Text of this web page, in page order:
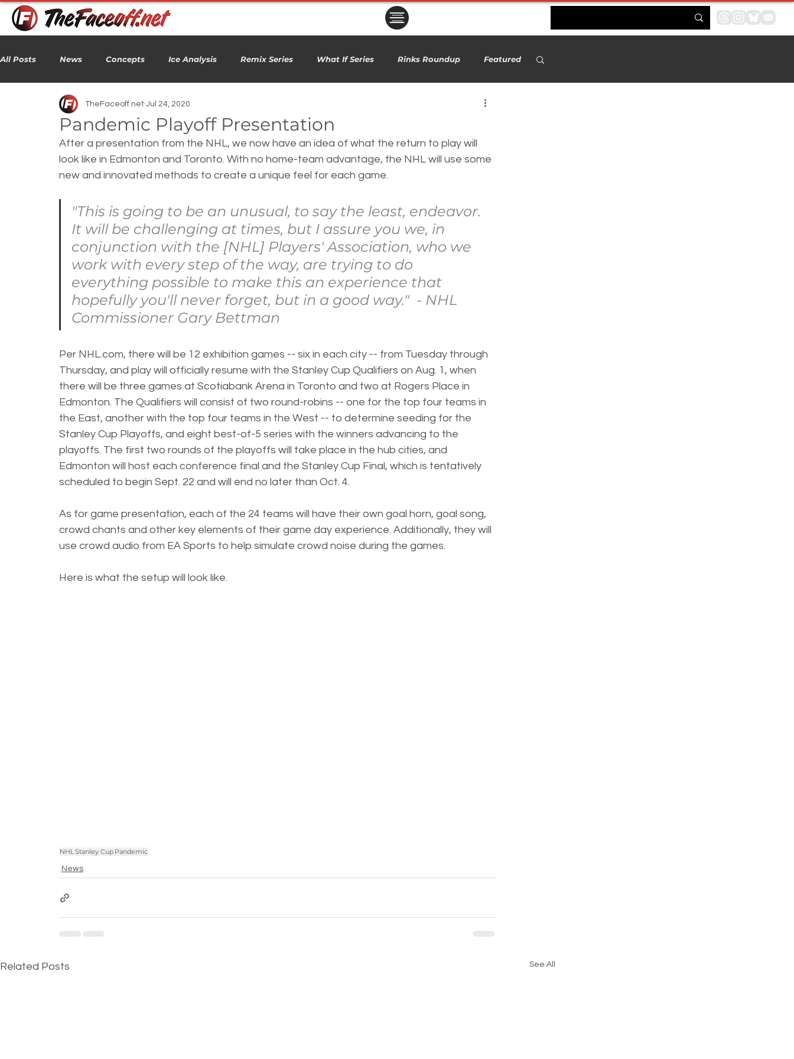
ㅤㅤㅤㅤ
All Posts News Concepts Ice Analysis Remix Series What If Series Rinks Roundup Featured
Pandemic Playoff Presentation
TheFaceoff.net Jul 24, 2020
After a presentation from the NHL, we now have an idea of what the return to play will
look like in Edmonton and Toronto. With no home-team advantage, the NHL will use some
new and innovated methods to create a unique feel for each game.
"This is going to be an unusual, to say the least, endeavor.
It will be challenging at times, but I assure you we, in
conjunction with the [NHL] Players' Association, who we
work with every step of the way, are trying to do
everything possible to make this an experience that
hopefully you'll never forget, but in a good way."  - NHL
Commissioner Gary Bettman
Per NHL.com, there will be 12 exhibition games -- six in each city -- from Tuesday through
Thursday, and play will officially resume with the Stanley Cup Qualifiers on Aug. 1, when
there will be three games at Scotiabank Arena in Toronto and two at Rogers Place in
Edmonton. The Qualifiers will consist of two round-robins -- one for the top four teams in
the East, another with the top four teams in the West -- to determine seeding for the
Stanley Cup Playoffs, and eight best-of-5 series with the winners advancing to the
playoffs. The first two rounds of the playoffs will take place in the hub cities, and
Edmonton will host each conference final and the Stanley Cup Final, which is tentatively
scheduled to begin Sept. 22 and will end no later than Oct. 4.
As for game presentation, each of the 24 teams will have their own goal horn, goal song,
crowd chants and other key elements of their game day experience. Additionally, they will
use crowd audio from EA Sports to help simulate crowd noise during the games.
Here is what the setup will look like.
NHLStanley Cup Pandemic
News
Related Posts See All